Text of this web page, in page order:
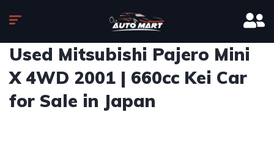
Used Mitsubishi Pajero Mini
X 4WD 2001 | 660cc Kei Car
for Sale in Japan